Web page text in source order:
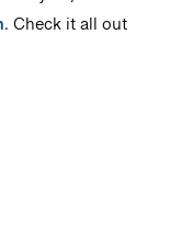
Check it all out